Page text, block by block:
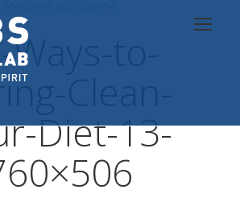
to-
Clean-
Diet-13-